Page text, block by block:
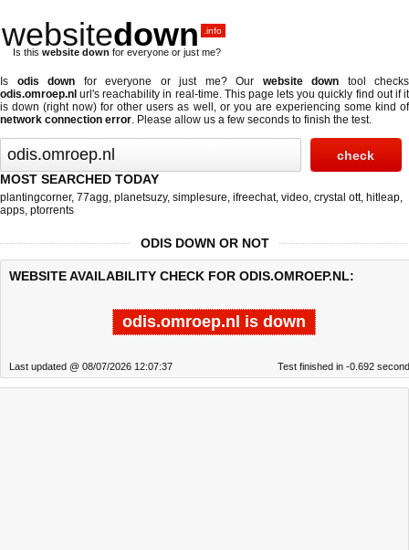
websitedown .info
Is this website down for everyone or just me?
Is odis down for everyone or just me? Our website down tool checks
odis.omroep.nl url's reachability in real-time. This page lets you quickly find out ifit
is down (right now) for other users as well, or you are experiencing some kind of
network connection error. Please allow us a few seconds to finish the test.
MOST SEARCHED TODAY
plantingcorner, 77agg, planetsuzy, simplesure, ifreechat, video, crystal ott, hitleap,
apps, ptorrents
ODIS DOWN OR NOT
WEBSITE AVAILABILITY CHECK FOR ODIS.OMROEP.NL:
odis.omroep.nl is down
Last updated @ 08/07/2026 12:07:37 Test finished in -0.692